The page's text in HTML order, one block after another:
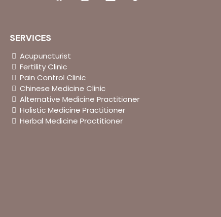
SERVICES
Acupuncturist
Fertility Clinic
Pain Control Clinic
Chinese Medicine Clinic
Alternative Medicine Practitioner
Holistic Medicine Practitioner
Herbal Medicine Practitioner